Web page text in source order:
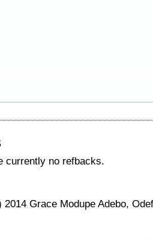
currently no refbacks.
Grace Modupe Adebo,